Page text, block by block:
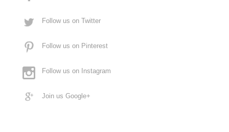
Follow us on Twitter
Follow us on Pinterest
Follow us on Instagram
Join us Google+